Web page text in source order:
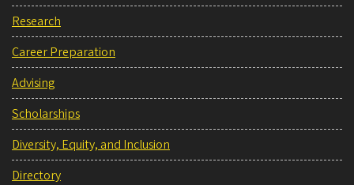
Research
Career Preparation
Advising
Scholarships
Diversity, Equity, and Inclusion
Directory